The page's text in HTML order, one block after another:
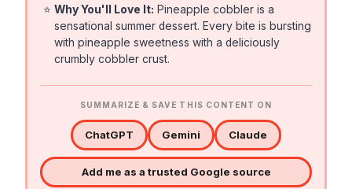
⭐ Why You'll Love It: Pineapple cobbler is a
sensational summer dessert. Every bite is bursting
with pineapple sweetness with a deliciously
crumbly cobbler crust.
SUMMARIZE & SAVE THIS CONTENT ON
ChatGPT Gemini Claude
Add me as a trusted Google source